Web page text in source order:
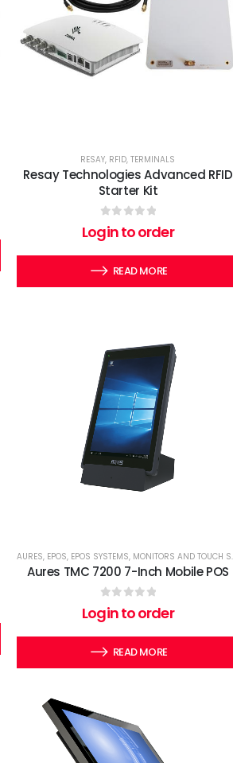
RESAY, RFID,TERMINALS
Resay Technologies Advanced RFID
Starter Kit
0out of 5
Login to order
READ MORE
AURES, EPOS, EPOS SYSTEMS, MONITORS AND TOUCH SCREENS
Aures TMC 7200 7-Inch Mobile POS
0out of 5
Login to order
READ MORE